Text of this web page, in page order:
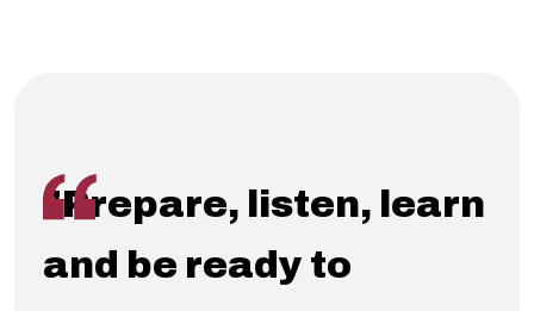
"Prepare, listen, learn
and be ready to